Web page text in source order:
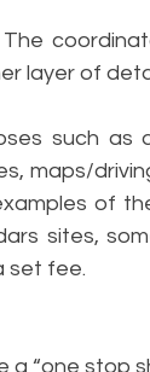
layer of
such as
maps/
of
sites,
set fee.
a “one stop